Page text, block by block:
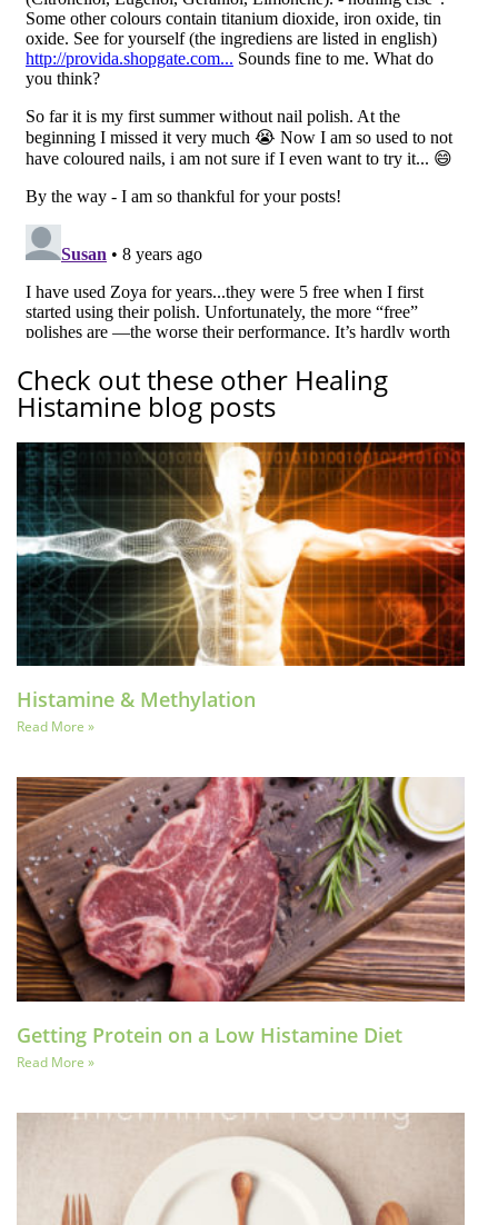
Check out these other Healing
Histamine blog posts
Histamine & Methylation
Read More »
Getting Protein on a Low Histamine Diet
Read More »